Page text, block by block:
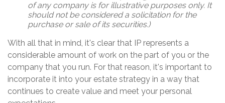
of any company is for illustrative purposes only. It
should not be considered a solicitation for the
purchase or sale of its securities.)
With all that in mind, it's clear that IP represents a
considerable amount of work on the part of you or the
company that you run. For that reason, it's important to
incorporate it into your estate strategy in a way that
continues to create value and meet your personal